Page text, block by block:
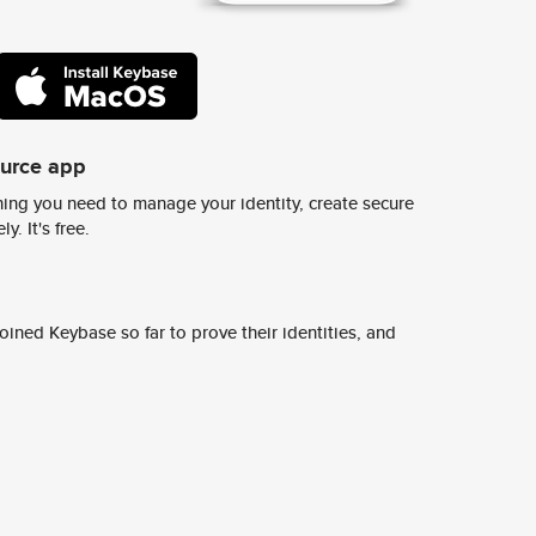
app
you need to manage your identity, create secure
It's free.
Keybase so far to prove their identities, and